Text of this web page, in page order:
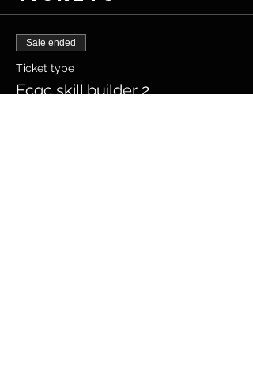
Sale ended
Ticket type
Ecqc skill builder 2